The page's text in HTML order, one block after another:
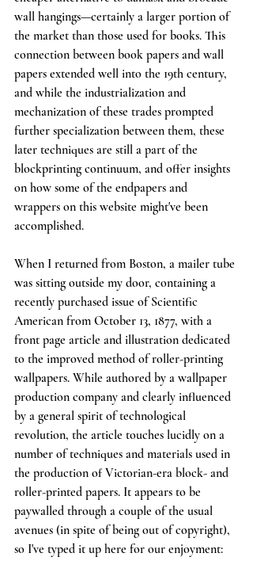
wall hangings—certainly a larger portion of
the market than those used for books. This
connection between book papers and wall
papers extended well into the 19th century,
and while the industrialization and
mechanization of these trades prompted
further specialization between them, these
later techniques are still a part of the
blockprinting continuum, and offer insights
on how some of the endpapers and
wrappers on this website might've been
accomplished.
When I returned from Boston, a mailer tube
was sitting outside my door, containing a
recently purchased issue of Scientific
American from October 13, 1877, with a
front page article and illustration dedicated
to the improved method of roller-printing
wallpapers. While authored by a wallpaper
production company and clearly influenced
by a general spirit of technological
revolution, the article touches lucidly on a
number of techniques and materials used in
the production of Victorian-era block- and
roller-printed papers. It appears to be
paywalled through a couple of the usual
avenues (in spite of being out of copyright),
so I've typed it up here for our enjoyment: